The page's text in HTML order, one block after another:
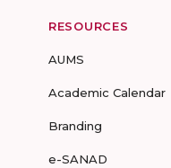
RESOURCES
AUMS
Academic Calendar
Branding
e-SANAD